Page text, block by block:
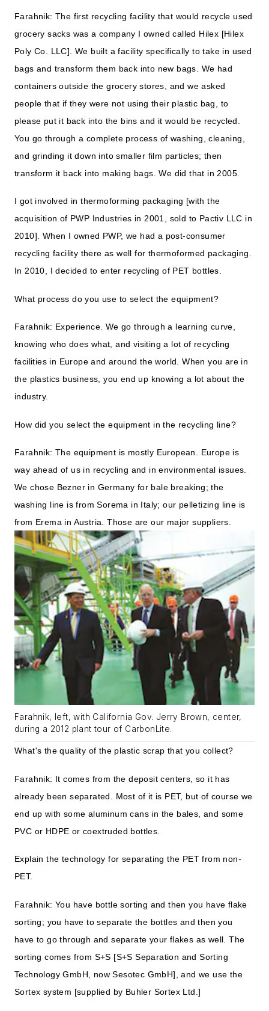
Farahnik: The first recycling facility that would recycle used
grocery sacks was a company I owned called Hilex [Hilex
Poly Co. LLC]. We built a facility specifically to take in used
bags and transform them back into new bags. We had
containers outside the grocery stores, and we asked
people that if they were not using their plastic bag, to
please put it back into the bins and it would be recycled.
You go through a complete process of washing, cleaning,
and grinding it down into smaller film particles; then
transform it back into making bags. We did that in 2005.
I got involved in thermoforming packaging [with the
acquisition of PWP Industries in 2001, sold to Pactiv LLC in
2010]. When I owned PWP, we had a post-consumer
recycling facility there as well for thermoformed packaging.
In 2010, I decided to enter recycling of PET bottles.
What process do you use to select the equipment?
Farahnik: Experience. We go through a learning curve,
knowing who does what, and visiting a lot of recycling
facilities in Europe and around the world. When you are in
the plastics business, you end up knowing a lot about the
industry.
How did you select the equipment in the recycling line?
Farahnik: The equipment is mostly European. Europe is
way ahead of us in recycling and in environmental issues.
We chose Bezner in Germany for bale breaking; the
washing line is from Sorema in Italy; our pelletizing line is
from Erema in Austria. Those are our major suppliers.
Farahnik, left, with California Gov. Jerry Brown, center,
during a 2012 plant tour of CarbonLite.
What's the quality of the plastic scrap that you collect?
Farahnik: It comes from the deposit centers, so it has
already been separated. Most of it is PET, but of course we
end up with some aluminum cans in the bales, and some
PVC or HDPE or coextruded bottles.
Explain the technology for separating the PET from non-
PET.
Farahnik: You have bottle sorting and then you have flake
sorting; you have to separate the bottles and then you
have to go through and separate your flakes as well. The
sorting comes from S+S [S+S Separation and Sorting
Technology GmbH, now Sesotec GmbH], and we use the
Sortex system [supplied by Buhler Sortex Ltd.]